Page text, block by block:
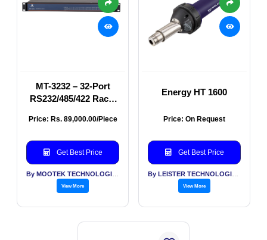
MT-3232 – 32-Port
RS232/485/422 Rack-
with 2× 1G Combo
Function
Price: Rs. 89,000.00/Piece
Get Best Price
View More
Energy HT 1600
Price: On Request
Get Best Price
View More